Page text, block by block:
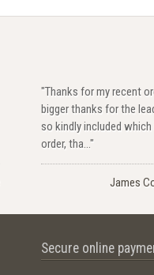
"Thanks for my recent
bigger thanks for the
so kindly included
order, tha..."
James
Secure online